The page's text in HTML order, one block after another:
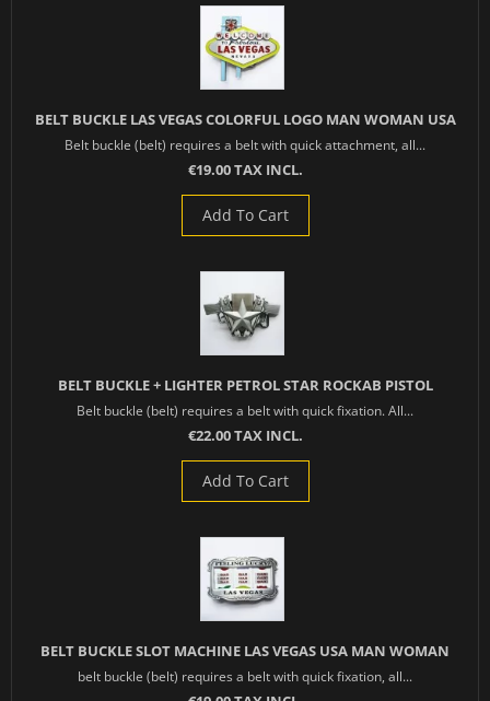
BELT BUCKLE LAS VEGAS COLORFUL LOGO MAN WOMAN USA
Belt buckle (belt) requires a belt with quick attachment, all...
€19.00 TAX INCL.
Add To Cart
BELT BUCKLE + LIGHTER PETROL STAR ROCKAB PISTOL
Belt buckle (belt) requires a belt with quick fixation. All...
€22.00 TAX INCL.
Add To Cart
BELT BUCKLE SLOT MACHINE LAS VEGAS USA MAN WOMAN
belt buckle (belt) requires a belt with quick fixation, all...